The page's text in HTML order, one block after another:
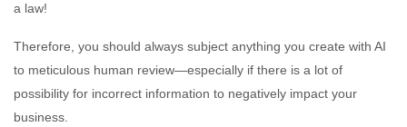
a law!
Therefore, you should always subject anything you create with AI
to meticulous human review—especially if there is a lot of
possibility for incorrect information to negatively impact your
business.